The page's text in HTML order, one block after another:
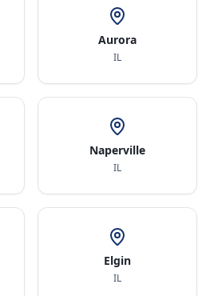
Aurora
IL
Naperville
IL
Elgin
IL